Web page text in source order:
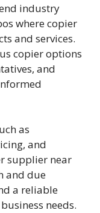
industry
where copier
and services.
copier options
and
as
and
supplier near
and due
a reliable
needs.